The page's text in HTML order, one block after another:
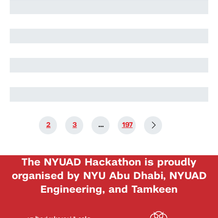
Harry Stuart
Nikolai Rozanov
Nikolai Rozanov
2 3 … 197
The NYUAD Hackathon is proudly
organised by NYU Abu Dhabi, NYUAD
Engineering, and Tamkeen